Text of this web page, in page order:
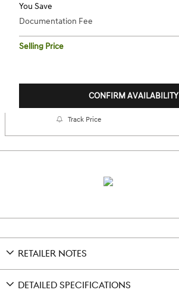
You Save
Documentation Fee
Selling Price
CONFIRM AVAILABILITY
Track Price
RETAILER NOTES
DETAILED SPECIFICATIONS